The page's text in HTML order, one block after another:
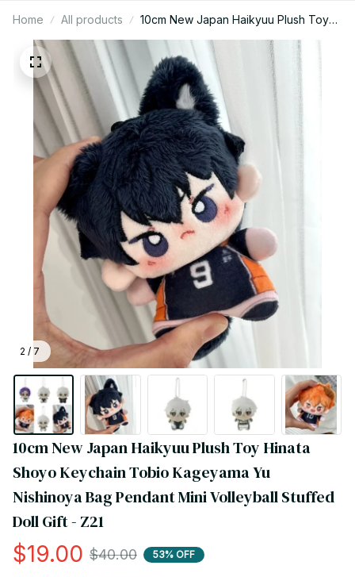
Home All products
10cm New Japan Haikyuu Plush Toy
Hinata Shoyo Keychain Tobio
Kageyama Yu Nishinoya Bag Pendant
Mini Volleyball Stuffed Doll Gift - Z21
2 / 7
10cm New Japan Haikyuu Plush Toy Hinata
Shoyo Keychain Tobio Kageyama Yu
Nishinoya Bag Pendant Mini Volleyball Stuffed
Doll Gift - Z21
$19.00 $40.00 53% OFF